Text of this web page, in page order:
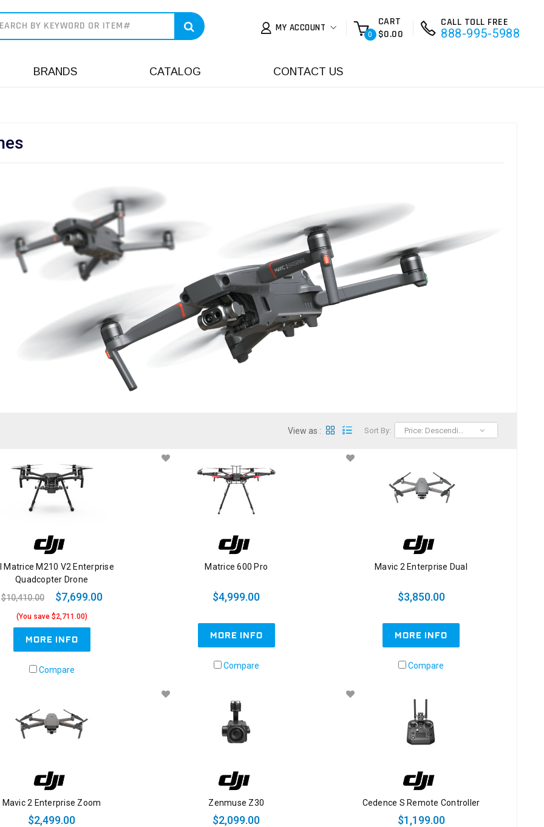
MY ACCOUNT
0
CART
$0.00
CALL TOLL FREE
888-995-5988
BRANDS CATALOG CONTACT US
Sort By: Price: Descending
View as :
Matrice M210 V2 Enterprise
Quadcopter Drone
$10,410.00
$7,699.00
(You save $2,711.00)
MORE INFO
Compare
Matrice 600 Pro
$4,999.00
MORE INFO
Compare
Mavic 2 Enterprise Dual
$3,850.00
MORE INFO
Compare
Mavic 2 Enterprise Zoom
$2,499.00
Zenmuse Z30
$2,099.00
Cedence S Remote Controller
$1,199.00